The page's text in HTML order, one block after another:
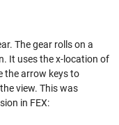
The gear rolls on a
It uses the x-location of
the arrow keys to
view. This was
in FEX: